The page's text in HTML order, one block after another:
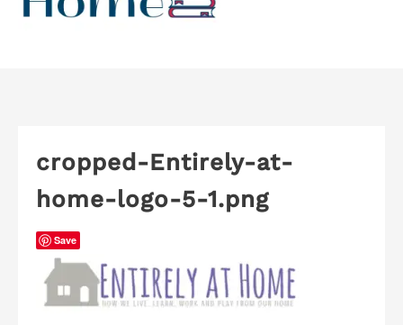
cropped-Entirely-at-
home-logo-5-1.png
Save